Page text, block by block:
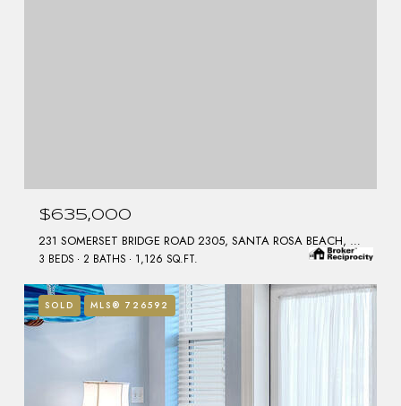
$635,000
231 SOMERSET BRIDGE ROAD 2305, SANTA ROSA BEACH, FL 32459
3 BEDS 2 BATHS 1,126 SQ.FT.
SOLD MLS® 726592